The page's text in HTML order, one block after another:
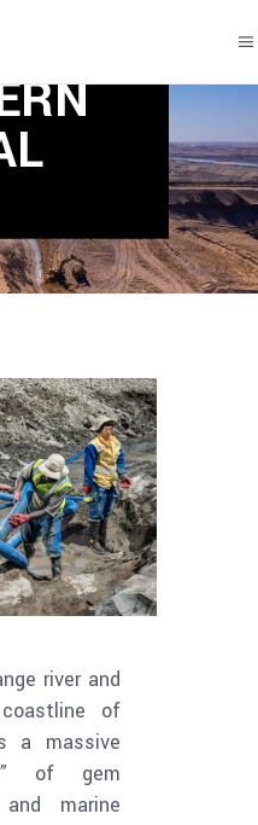
river and
of
a massive
of gem
marine